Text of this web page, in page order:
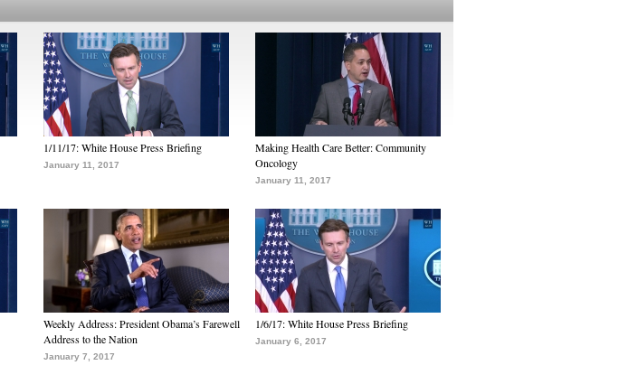
1/11/17: White House Press Briefing
January 11, 2017
Making Health Care Better: Community
Oncology
January 11, 2017
Weekly Address: President Obama’s Farewell
Address to the Nation
January 7, 2017
1/6/17: White House Press Briefing
January 6, 2017